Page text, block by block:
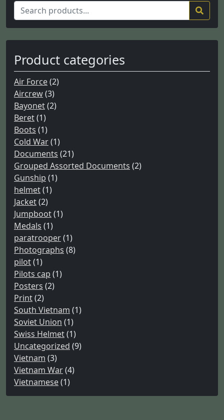
S
e
a
r
c
h
f
o
r
:
Product categories
Air Force(2)
Aircrew(3)
Bayonet(2)
Beret(1)
Boots (1)
Cold War(1)
Documents (21)
Grouped Assorted Documents (2)
Gunship (1)
helmet(1)
Jacket(2)
Jumpboot(1)
Medals (1)
paratrooper(1)
Photographs (8)
pilot(1)
Pilots cap (1)
Posters (2)
Print(2)
South Vietnam (1)
Soviet Union (1)
Swiss Helmet(1)
Uncategorized (9)
Vietnam (3)
Vietnam War(4)
Vietnamese(1)